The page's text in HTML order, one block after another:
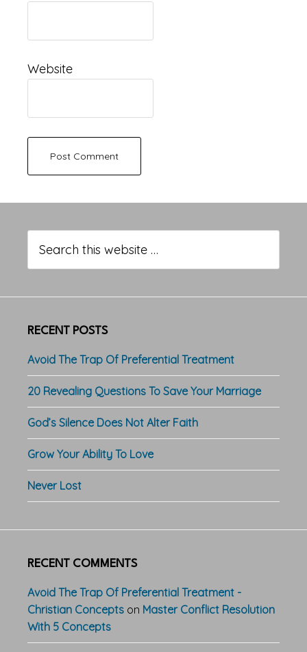
Website
Sidebar
this
website
RECENT POSTS
Avoid The Trap Of Preferential Treatment
20 Revealing Questions To Save Your Marriage
God’s Silence Does Not Alter Faith
Grow Your Ability To Love
Never Lost
RECENT COMMENTS
Avoid The Trap Of Preferential Treatment -
Christian Concepts on Master Conflict Resolution
With 5 Concepts